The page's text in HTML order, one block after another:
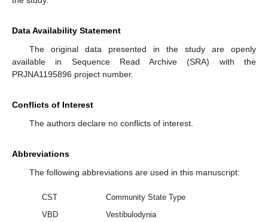
Data Availability Statement
The original data presented in the study are openly
available in Sequence Read Archive (SRA) with the
PRJNA1195896 project number.
Conflicts of Interest
The authors declare no conflicts of interest.
Abbreviations
The following abbreviations are used in this manuscript:
CST
Community State Type
VBD
Vestibulodynia